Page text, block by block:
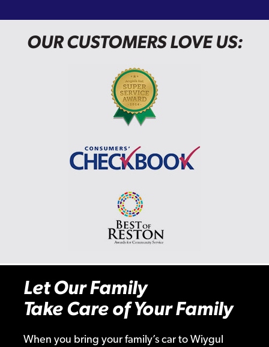
OUR CUSTOMERS LOVE US:
Let Our Family
Take Care of Your Family
When you bring your family’s car to Wiygul